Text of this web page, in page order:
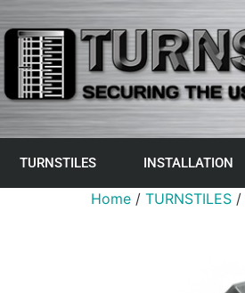
TURNSTILES INSTALLATION
Home / TURNSTILES /